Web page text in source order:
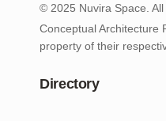
© 2025 Nuvira Space. All
Conceptual Architecture
property of their
Directory